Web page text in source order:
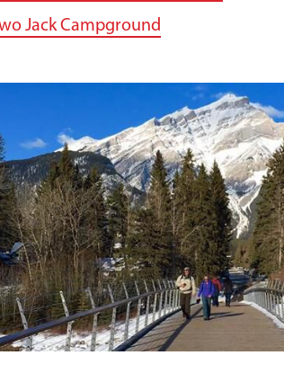
Jack Campground